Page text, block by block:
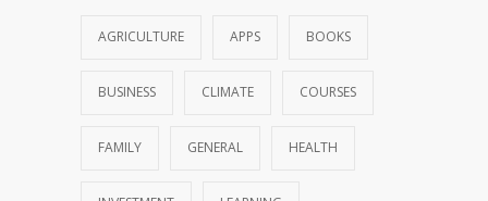
AGRICULTURE APPS BOOKS
BUSINESS CLIMATE COURSES
FAMILY GENERAL HEALTH